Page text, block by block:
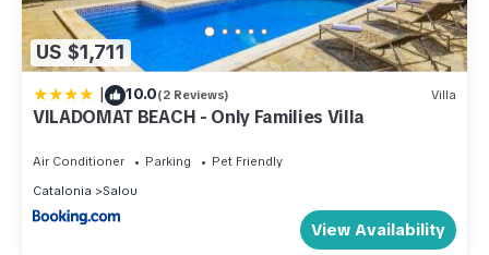
US $1,711
| 10.0(2 Reviews) Villa
VILADOMAT BEACH - Only Families Villa
Air Conditioner Parking
Pet Friendly
Catalonia
Salou
View Availability